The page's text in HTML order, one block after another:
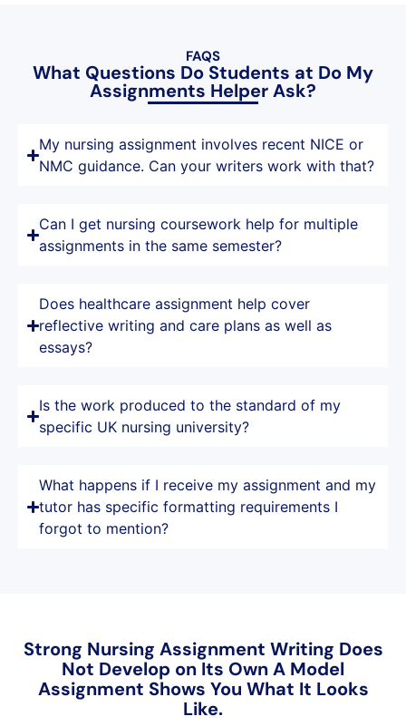
FAQS
What Questions Do Students at Do My
Assignments Helper Ask?
My nursing assignment involves recent NICE or
NMC guidance. Can your writers work with that?
Can I get nursing coursework help for multiple
assignments in the same semester?
Does healthcare assignment help cover
reflective writing and care plans as well as
essays?
Is the work produced to the standard of my
specific UK nursing university?
What happens if I receive my assignment and my
tutor has specific formatting requirements I
forgot to mention?
Strong Nursing Assignment Writing Does
Not Develop on Its Own A Model
Assignment Shows You What It Looks
Like.